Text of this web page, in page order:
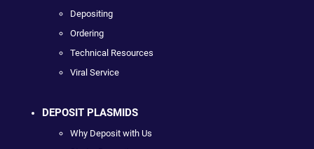
Depositing
Ordering
Technical Resources
Viral Service
DEPOSIT PLASMIDS
Why Deposit with Us